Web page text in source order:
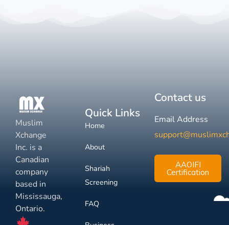
Muslim
Xchange
Inc. is a
Canadian
company
based in
Mississauga,
Ontario.
Quick Links
Home
About
Shariah
Screening
FAQ
Contact us
Email Address
AAOIFI
Certification